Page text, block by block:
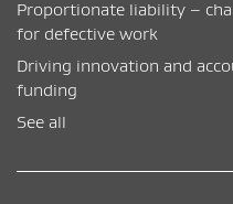
Proportionate liability –
for defective work
Driving innovation and
funding
See all